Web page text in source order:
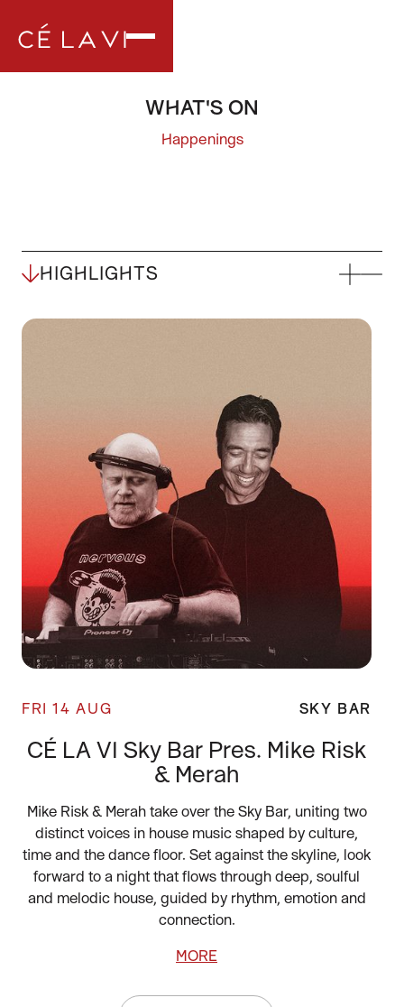
WHAT'S ON
Happenings
HIGHLIGHTS
FRI 14 AUG SKY BAR
CÉ LA VI Sky Bar Pres. Mike Risk
& Merah
Mike Risk & Merah take over the Sky Bar, uniting two
distinct voices in house music shaped by culture,
time and the dance floor. Set against the skyline, look
forward to a night that flows through deep, soulful
and melodic house, guided by rhythm, emotion and
connection.
MORE